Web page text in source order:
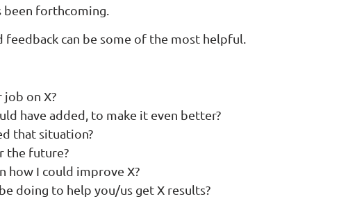
forthcoming.
can be some of the most helpful.
on X?
have added, to make it even better?
that situation?
the future?
how I could improve X?
doing to help you/us get X results?